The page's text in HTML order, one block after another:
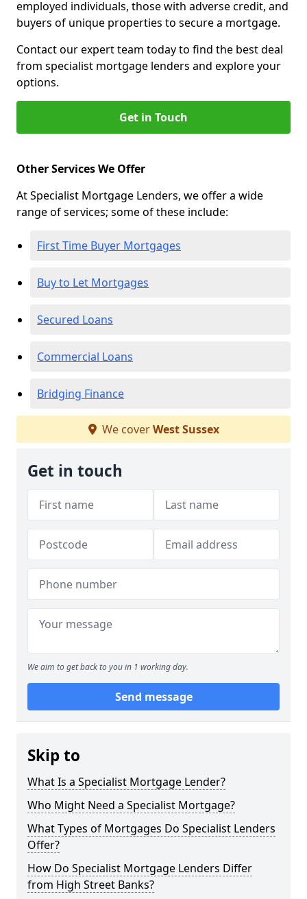
employed individuals, those with adverse credit, and
buyers of unique properties to secure a mortgage.
Contact our expert team today to find the best deal
from specialist mortgage lenders and explore your
options.
Get in Touch
Other Services We Offer
At Specialist Mortgage Lenders, we offer a wide
range of services; some of these include:
First Time Buyer Mortgages
Buy to Let Mortgages
Secured Loans
Commercial Loans
Bridging Finance
We coverWest Sussex
Get in touch
We aim to get back to you in 1 working day.
Send message
Skip to
What Is a Specialist Mortgage Lender?
Who Might Need a Specialist Mortgage?
What Types of Mortgages Do Specialist Lenders
Offer?
How Do Specialist Mortgage Lenders Differ
from High Street Banks?